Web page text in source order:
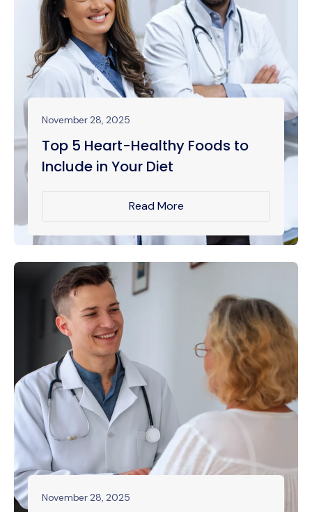
November 28, 2025
Top 5 Heart-Healthy Foods to
Include in Your Diet
Read More
November 28, 2025